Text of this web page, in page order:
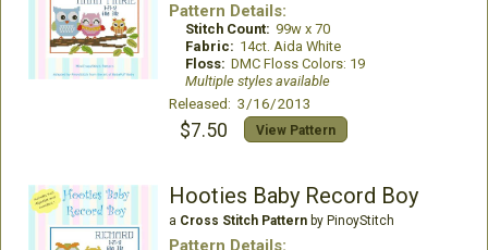
Pattern Details:
Stitch Count: 99w x 70
Fabric: 14ct. Aida White
Floss: DMC Floss Colors: 19
Multiple styles available
Released: 3/16/2013
$7.50 View Pattern
Hooties Baby Record Boy
a Cross Stitch Patternby PinoyStitch
Pattern Details: